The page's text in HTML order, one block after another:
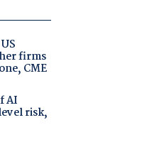
firms
CME
AI
risk,